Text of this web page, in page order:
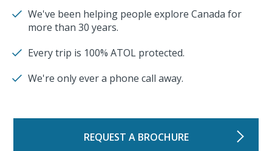
We've been helping people explore Canada for
more than 30 years.
Every trip is 100% ATOL protected.
We're only ever a phone call away.
REQUEST A BROCHURE